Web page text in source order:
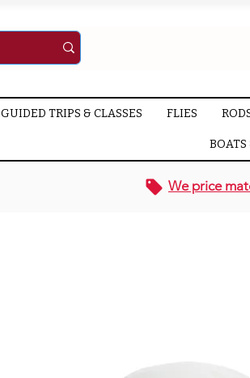
GUIDED TRIPS & CLASSES FLIES
BOATS
We price